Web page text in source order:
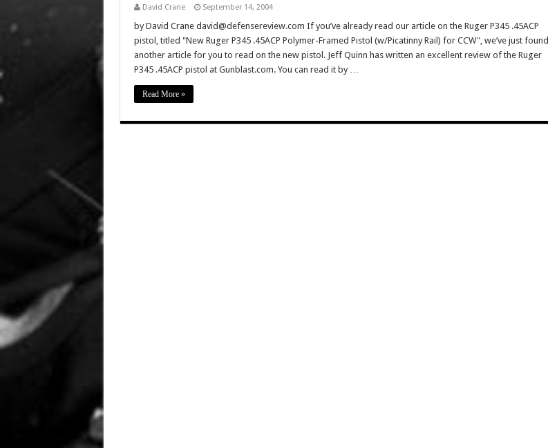
David Crane September 14, 2004
by David Crane david@defensereview.com If you’ve already read our article on the Ruger P345 .45ACP
pistol, titled "New Ruger P345 .45ACP Polymer-Framed Pistol (w/Picatinny Rail) for CCW", we’ve just found
another article for you to read on the new pistol. Jeff Quinn has written an excellent review of the Ruger
P345 .45ACP pistol at Gunblast.com. You can read it by …
Read More »